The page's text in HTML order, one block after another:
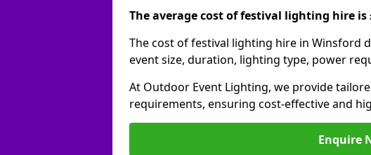
The average cost of festival lighting hire is
The cost of festival lighting hire in Winsford
event size, duration, lighting type, power
At Outdoor Event Lighting, we provide
requirements, ensuring cost-effective and
Enquire